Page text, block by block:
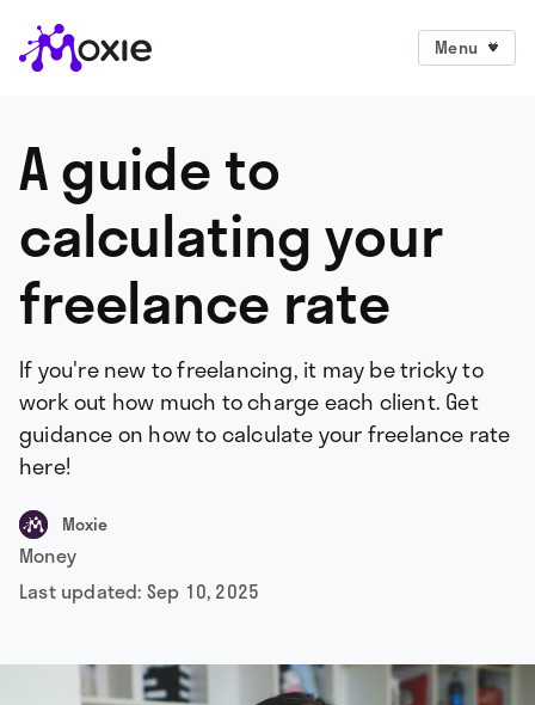
Menu
A guide to
calculating your
freelance rate
If you're new to freelancing, it may be tricky to
work out how much to charge each client. Get
guidance on how to calculate your freelance rate
here!
Moxie
Money
Last updated: Sep 10, 2025